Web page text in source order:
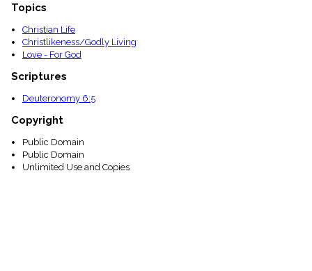
Topics
Christian Life
Christlikeness/Godly Living
Love - For God
Scriptures
Deuteronomy 6:5
Copyright
Public Domain
Public Domain
Unlimited Use and Copies